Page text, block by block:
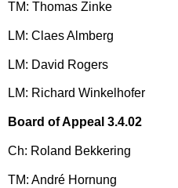
TM: Thomas Zinke
LM: Claes Almberg
LM: David Rogers
LM: Richard Winkelhofer
Board of Appeal 3.4.02
Ch: Roland Bekkering
TM: André Hornung